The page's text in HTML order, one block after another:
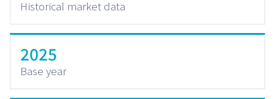
Historical market data
2025
Base year